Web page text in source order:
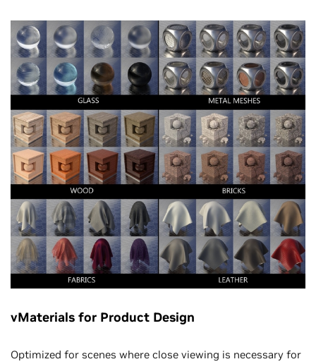
vMaterials for Product Design
Optimized for scenes where close viewing is necessary for